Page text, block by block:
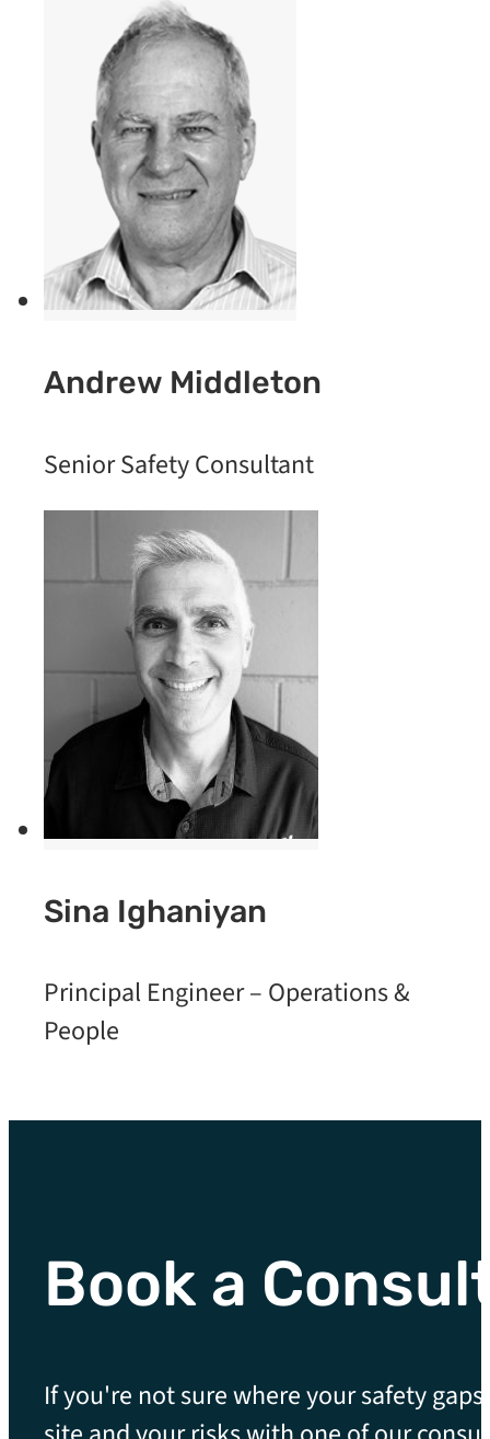
Andrew Middleton
Senior Safety Consultant
Sina Ighaniyan
Principal Engineer – Operations &
People
Book a
If you're not sure where your safety